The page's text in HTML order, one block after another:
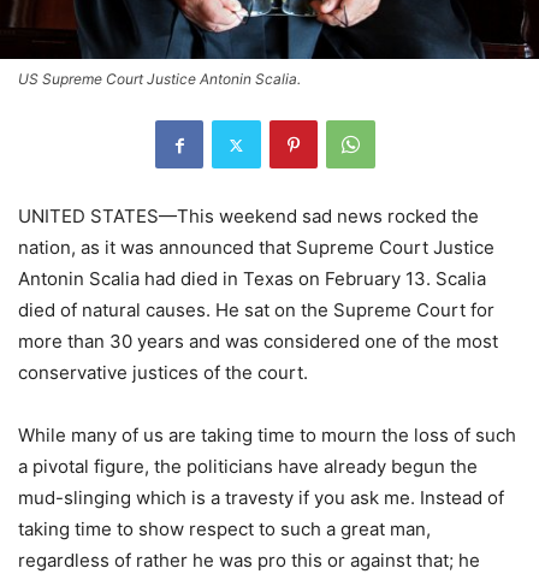
US Supreme Court Justice Antonin Scalia.
UNITED STATES—This weekend sad news rocked the
nation, as it was announced that Supreme Court Justice
Antonin Scalia had died in Texas on February 13. Scalia
died of natural causes. He sat on the Supreme Court for
more than 30 years and was considered one of the most
conservative justices of the court.
While many of us are taking time to mourn the loss of such
a pivotal figure, the politicians have already begun the
mud-slinging which is a travesty if you ask me. Instead of
taking time to show respect to such a great man,
regardless of rather he was pro this or against that; he